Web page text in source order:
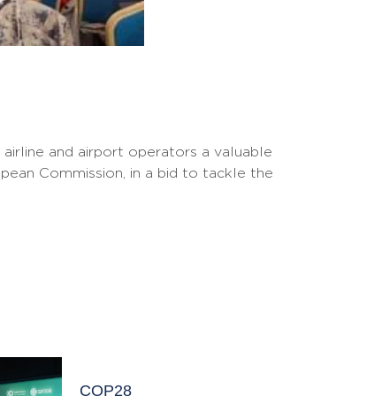
and airport operators a valuable
Commission, in a bid to tackle the
COP28